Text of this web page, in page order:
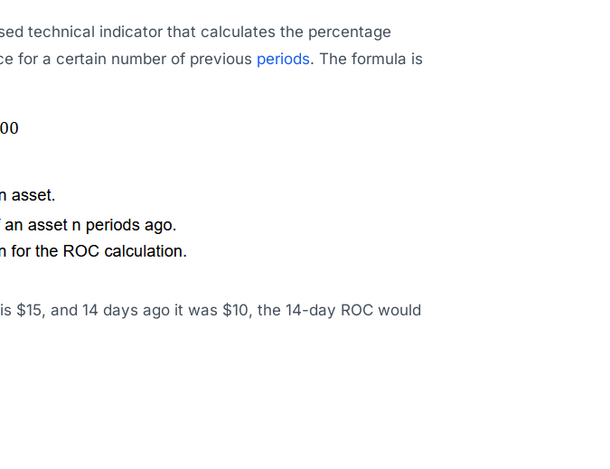
technical indicator that calculates the percentage
for a certain number of previous periods. The formula is
$15, and 14 days ago it was $10, the 14-day ROC would